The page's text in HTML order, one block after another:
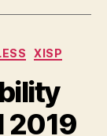
XISP
2019